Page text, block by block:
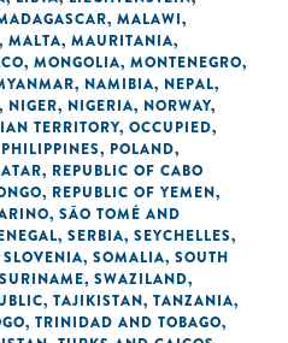
, MALAWI,
, MALTA, MAURITANIA,
, MONGOLIA, MONTENEGRO,
, NAMIBIA, NEPAL,
, NIGER, NIGERIA, NORWAY,
TERRITORY, OCCUPIED,
PHILIPPINES, POLAND,
, REPUBLIC OF CABO
, REPUBLIC OF YEMEN,
, SÃO TOMÉ AND
, SERBIA, SEYCHELLES,
SLOVENIA, SOMALIA, SOUTH
SURINAME, SWAZILAND,
, TAJIKISTAN, TANZANIA,
, TRINIDAD AND TOBAGO,